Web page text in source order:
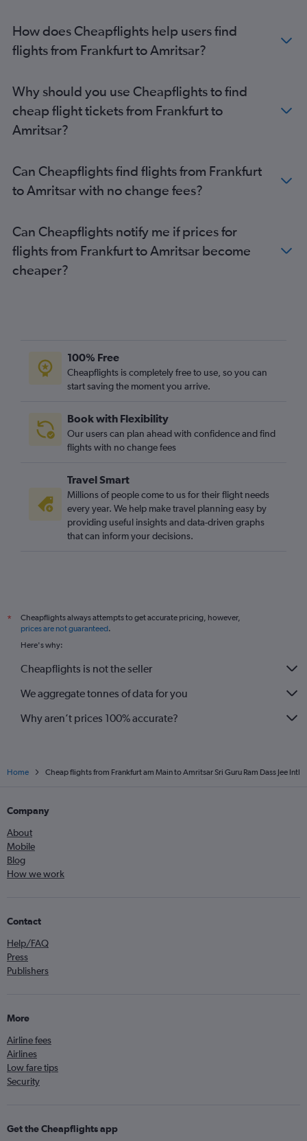
How does Cheapflights help users find
flights from Frankfurt to Amritsar?
Why should you use Cheapflights to find
cheap flight tickets from Frankfurt to
Amritsar?
Can Cheapflights find flights from Frankfurt
to Amritsar with no change fees?
Can Cheapflights notify me if prices for
flights from Frankfurt to Amritsar become
cheaper?
100% Free
Cheapflights is completely free to use, so you can
start saving the moment you arrive.
Book with Flexibility
Our users can plan ahead with confidence and find
flights with no change fees
Travel Smart
Millions of people come to us for their flight needs
every year. We help make travel planning easy by
providing useful insights and data-driven graphs
that can inform your decisions.
*
Cheapflights always attempts to get accurate pricing, however,
prices are not guaranteed.
Here's why:
Cheapflights is not the seller
We aggregate tonnes of data for you
Why aren’t prices 100% accurate?
Home Cheap flights from Frankfurt am Main to Amritsar Sri Guru Ram Dass Jee Intl
Company
About
Mobile
Blog
How we work
Contact
Help/FAQ
Press
Publishers
More
Airline fees
Airlines
Low fare tips
Security
Get the Cheapflights app